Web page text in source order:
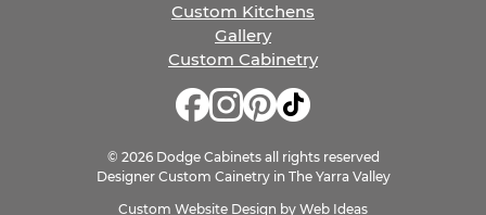
Custom Kitchens
Gallery
Custom Cabinetry
© 2026 Dodge Cabinets all rights reserved
Designer Custom Cainetry in The Yarra Valley
Custom Website Design by Web Ideas